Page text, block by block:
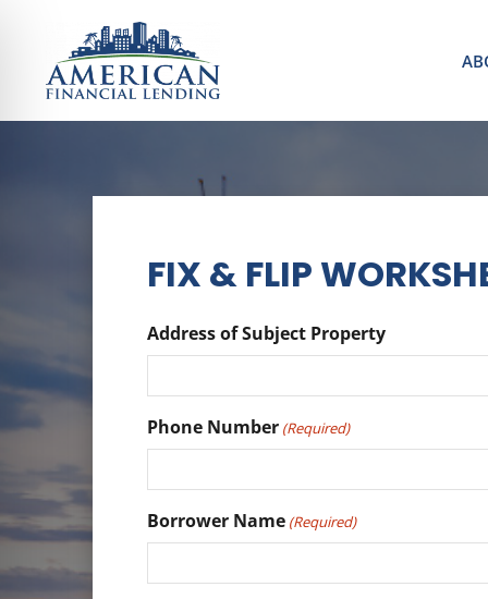
FIX & FLIP
Address of Subject Property
Phone Number (Required)
Borrower Name (Required)